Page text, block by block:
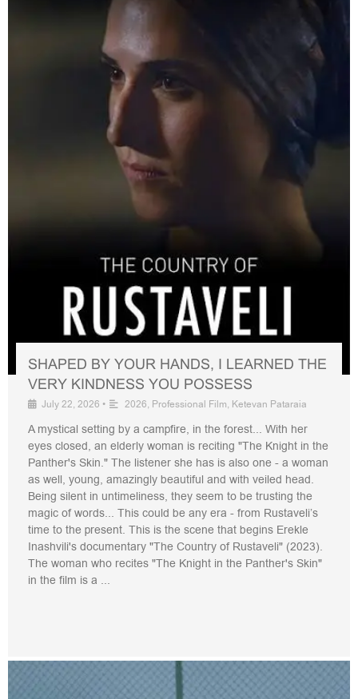
SHAPED BY YOUR HANDS, I LEARNED THE
VERY KINDNESS YOU POSSESS
July 22, 2026 • 2026, Professional Film, Ketevan Pataraia
A mystical setting by a campfire, in the forest... With her
eyes closed, an elderly woman is reciting "The Knight in the
Panther's Skin." The listener she has is also one - a woman
as well, young, amazingly beautiful and with veiled head.
Being silent in untimeliness, they seem to be trusting the
magic of words... This could be any era - from Rustaveli’s
time to the present. This is the scene that begins Erekle
Inashvili's documentary "The Country of Rustaveli" (2023).
The woman who recites "The Knight in the Panther's Skin"
in the film is a ...